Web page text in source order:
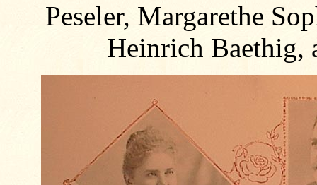
Peseler, Margarethe
Heinrich Baethig,